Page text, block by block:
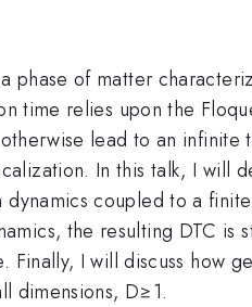
phase of matter
time relies upon the
lead to an infinite
In this talk, I will
coupled to a
the resulting DTC is
I will discuss how
dimensions, D≥1.